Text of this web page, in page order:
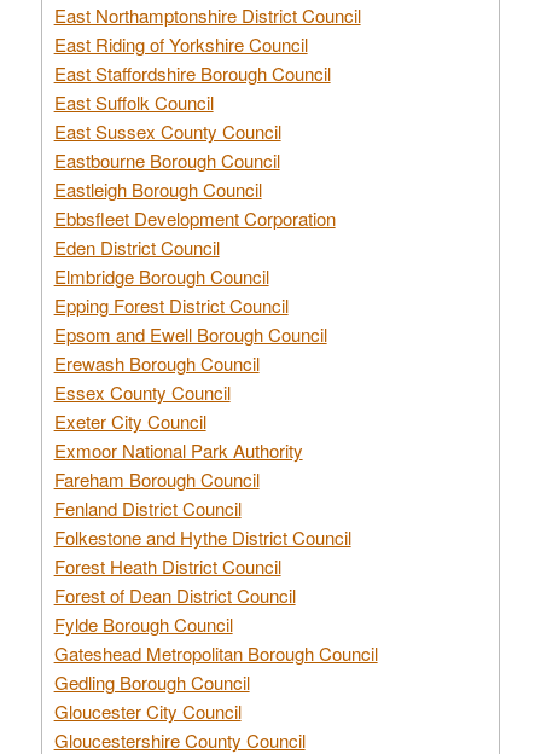
East Northamptonshire District Council
East Riding of Yorkshire Council
East Staffordshire Borough Council
East Suffolk Council
East Sussex County Council
Eastbourne Borough Council
Eastleigh Borough Council
Ebbsfleet Development Corporation
Eden District Council
Elmbridge Borough Council
Epping Forest District Council
Epsom and Ewell Borough Council
Erewash Borough Council
Essex County Council
Exeter City Council
Exmoor National Park Authority
Fareham Borough Council
Fenland District Council
Folkestone and Hythe District Council
Forest Heath District Council
Forest of Dean District Council
Fylde Borough Council
Gateshead Metropolitan Borough Council
Gedling Borough Council
Gloucester City Council
Gloucestershire County Council